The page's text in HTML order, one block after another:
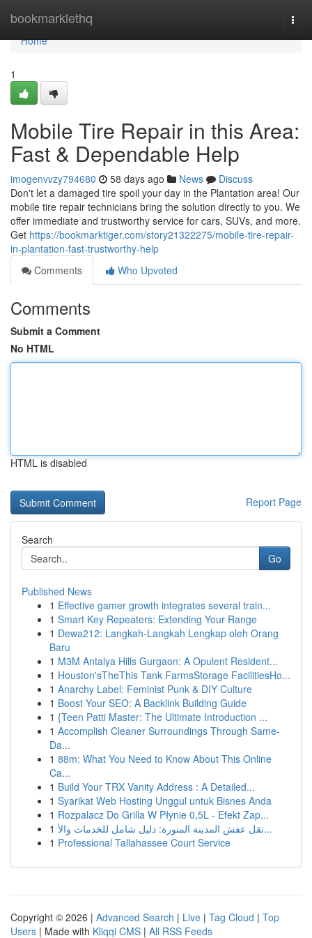
bookmarklethq
Home
Home
1
Mobile Tire Repair in this Area:
Fast & Dependable Help
imogenvvzy794680 58 days ago News
Discuss
Don't let a damaged tire spoil your day in the Plantation area! Our
mobile tire repair technicians bring the solution directly to you. We
offer immediate and trustworthy service for cars, SUVs, and more.
Get https://bookmarktiger.com/story21322275/mobile-tire-repair-
in-plantation-fast-trustworthy-help
Comments
Who Upvoted
Comments
Submit a Comment
No HTML
HTML is disabled
Report Page
Search
Go
Published News
1 Effective gamer growth integrates several train...
1 Smart Key Repeaters: Extending Your Range
1 Dewa212: Langkah-Langkah Lengkap oleh Orang
Baru
1 M3M Antalya Hills Gurgaon: A Opulent Resident...
1 Houston'sTheThis Tank FarmsStorage FacilitiesHo...
1 Anarchy Label: Feminist Punk & DIY Culture
1 Boost Your SEO: A Backlink Building Guide
1 {Teen Patti Master: The Ultimate Introduction ...
1 Accomplish Cleaner Surroundings Through Same-
Da...
1 88m: What You Need to Know About This Online
Ca...
1 Build Your TRX Vanity Address : A Detailed...
1 Syarikat Web Hosting Unggul untuk Bisnes Anda
1 Rozpalacz Do Grilla W Płynie 0,5L - Efekt Zap...
1
نقل عفش المدينة المنورة: دليل شامل للخدمات والأ...
1 Professional Tallahassee Court Service
Copyright © 2026 | Advanced Search | Live | Tag Cloud | Top
Users | Made with Kliqqi CMS | All RSS Feeds